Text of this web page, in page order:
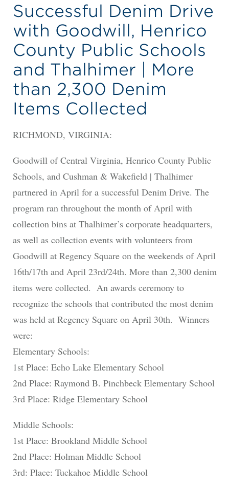
Successful Denim Drive
with Goodwill, Henrico
County Public Schools
and Thalhimer | More
than 2,300 Denim
Items Collected
RICHMOND, VIRGINIA:
Goodwill of Central Virginia, Henrico County Public
Schools, and Cushman & Wakefield | Thalhimer
partnered in April for a successful Denim Drive. The
program ran throughout the month of April with
collection bins at Thalhimer’s corporate headquarters,
as well as collection events with volunteers from
Goodwill at Regency Square on the weekends of April
16th/17th and April 23rd/24th. More than 2,300 denim
items were collected. An awards ceremony to
recognize the schools that contributed the most denim
was held at Regency Square on April 30th. Winners
were:
Elementary Schools:
1st Place: Echo Lake Elementary School
2nd Place: Raymond B. Pinchbeck Elementary School
3rd Place: Ridge Elementary School
Middle Schools:
1st Place: Brookland Middle School
2nd Place: Holman Middle School
3rd: Place: Tuckahoe Middle School